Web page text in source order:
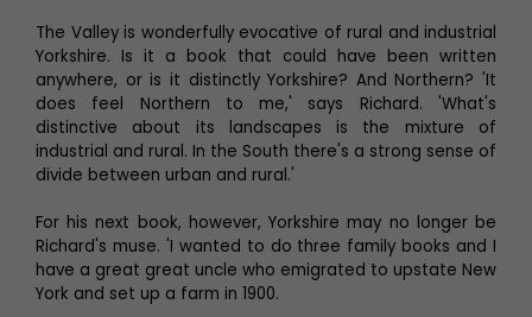
The Valley is wonderfully evocative of rural and industrial
Yorkshire. Is it a book that could have been written
anywhere, or is it distinctly Yorkshire? And Northern? 'It
does feel Northern to me,' says Richard. 'What's
distinctive about its landscapes is the mixture of
industrial and rural. In the South there's a strong sense of
divide between urban and rural.'
For his next book, however, Yorkshire may no longer be
Richard's muse. 'I wanted to do three family books and I
have a great great uncle who emigrated to upstate New
York and set up a farm in 1900.